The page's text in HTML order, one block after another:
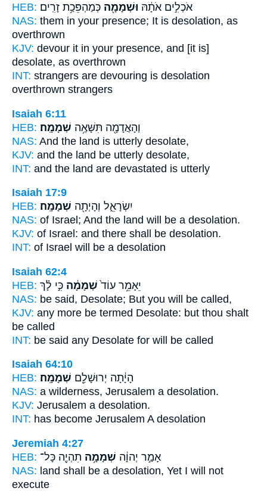
HEB:
אֹכְלִ֣ים אֹתָ֔הּ וּשְׁמָמָ֖ה כְּמַהְפֵּכַ֥ת זָרִֽים׃
NAS: them in your presence; It is desolation, as
overthrown
KJV: devour it in your presence, and [it is]
desolate, as overthrown
INT: strangers are devouring is desolation
overthrown strangers
Isaiah 6:11
HEB:
וְהָאֲדָמָ֖ה תִּשָּׁאֶ֥ה שְׁמָמָֽה׃
NAS: And the land is utterly desolate,
KJV: and the land be utterly desolate,
INT: and the land are devastated is utterly
Isaiah 17:9
HEB:
יִשְׂרָאֵ֑ל וְהָיְתָ֖ה שְׁמָמָֽה׃
NAS: of Israel; And the land will be a desolation.
KJV: of Israel: and there shall be desolation.
INT: of Israel will be a desolation
Isaiah 62:4
HEB:
יֵאָמֵ֥ר עוֹד֙ שְׁמָמָ֔ה כִּ֣י לָ֗ךְ
NAS: be said, Desolate; But you will be called,
KJV: any more be termed Desolate: but thou shalt
be called
INT: be said any Desolate for will be called
Isaiah 64:10
HEB:
הָיָ֔תָה יְרוּשָׁלִַ֖ם שְׁמָמָֽה׃
NAS: a wilderness, Jerusalem a desolation.
KJV: Jerusalem a desolation.
INT: has become Jerusalem A desolation
Jeremiah 4:27
HEB:
אָמַ֣ר יְהוָ֔ה שְׁמָמָ֥ה תִהְיֶ֖ה כָּל־
NAS: land shall be a desolation, Yet I will not
execute